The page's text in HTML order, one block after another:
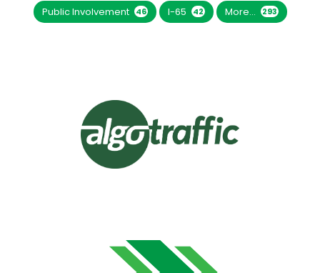
Public Involvement 46 I-65 42 More... 293